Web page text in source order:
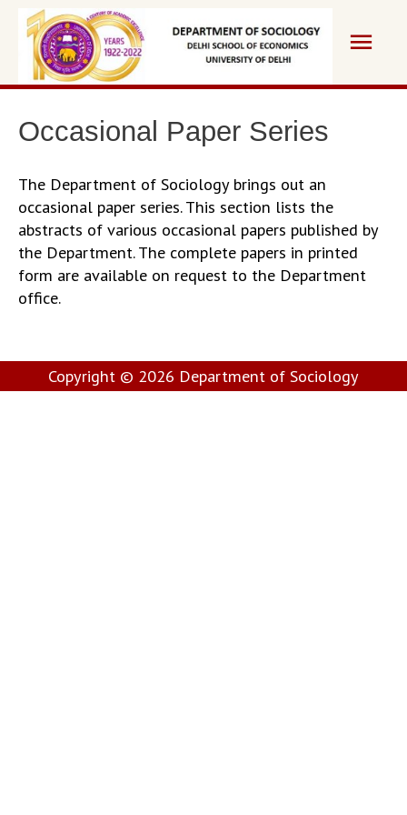
content
Main
Occasional Paper Series
The Department of Sociology brings out an
occasional paper series. This section lists the
abstracts of various occasional papers published by
the Department. The complete papers in printed
form are available on request to the Department
office.
Copyright © 2026 Department of Sociology